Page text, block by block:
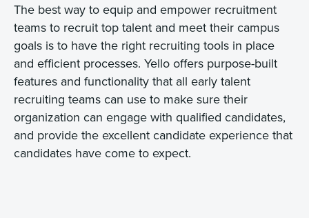
The best way to equip and empower recruitment
teams to recruit top talent and meet their campus
goals is to have the right recruiting tools in place
and efficient processes. Yello offers purpose-built
features and functionality that all early talent
recruiting teams can use to make sure their
organization can engage with qualified candidates,
and provide the excellent candidate experience that
candidates have come to expect.